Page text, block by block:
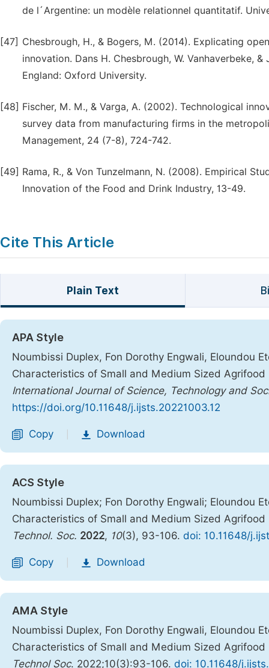
de l´Argentine: un modèle relationnel quantitatif.
[47] Chesbrough, H., & Bogers, M. (2014). Explicating
innovation. Dans H. Chesbrough, W. Vanhaverbeke,
England: Oxford University.
[48] Fischer, M. M., & Varga, A. (2002). Technological
survey data from manufacturing firms in the
Management, 24 (7-8), 724-742.
[49] Rama, R., & Von Tunzelmann, N. (2008). Empirical
Innovation of the Food and Drink Industry, 13-49.
Cite This Article
Plain Text
APA Style
Noumbissi Duplex, Fon Dorothy Engwali, Eloundou
Characteristics of Small and Medium Sized
International Journal of Science, Technology and
https://doi.org/10.11648/j.ijsts.20221003.12
Copy Download
ACS Style
Noumbissi Duplex; Fon Dorothy Engwali; Eloundou
Characteristics of Small and Medium Sized
Technol. Soc. 2022, 10(3), 93-106. doi: 10.11648/
Copy Download
AMA Style
Noumbissi Duplex, Fon Dorothy Engwali, Eloundou
Characteristics of Small and Medium Sized
Technol Soc. 2022;10(3):93-106. doi: 10.11648/